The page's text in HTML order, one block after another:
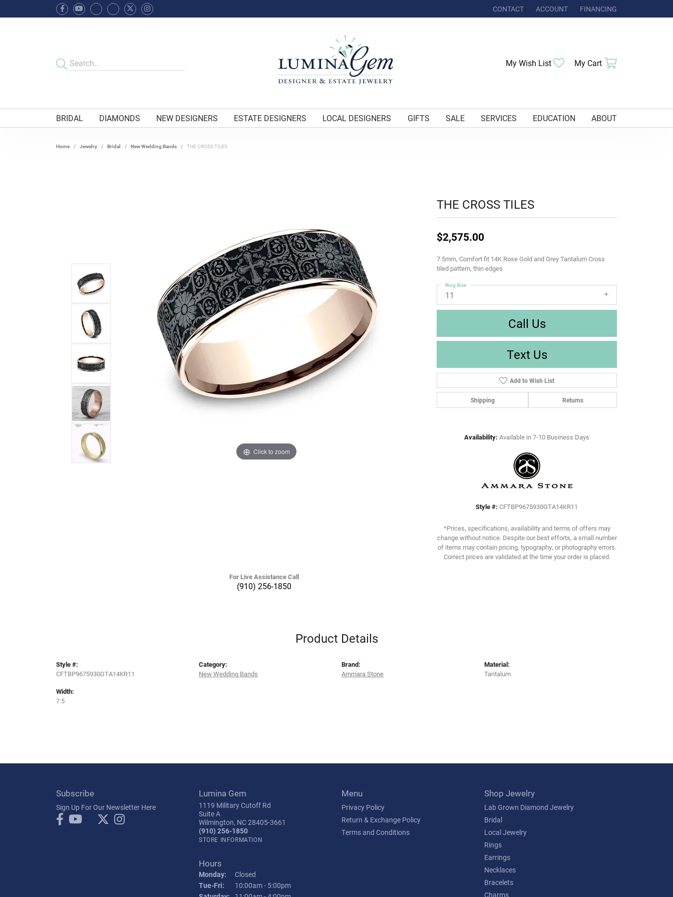
CONTACT ACCOUNT
TOGGLE MY ACCOUNT MENU
FINANCING
My Wish List Toggle My Wishlist
My Cart
BRIDAL DIAMONDS NEW DESIGNERS ESTATE DESIGNERS LOCAL DESIGNERS GIFTS SALE SERVICES EDUCATION ABOUT
Home Jewelry Bridal New Wedding Bands THE CROSS TILES
Click to zoom
For Live Assistance Call
(910) 256-1850
THE CROSS TILES
$2,575.00
7.5mm, Comfort fit 14K Rose Gold and Grey Tantalum Cross
tiled pattern, thin edges
11
Ring Size
Call Us
Text Us
Add to Wish List
Shipping Returns
Availability: Available in 7-10 Business Days
Style #: CFTBP9675930GTA14KR11
*Prices, specifications, availability and terms of offers may
change without notice. Despite our best efforts, a small number
of items may contain pricing, typography, or photography errors.
Correct prices are validated at the time your order is placed.
Product Details
Style #:
CFTBP9675930GTA14KR11
Width:
7.5
Category:
New Wedding Bands
Brand:
Ammara Stone
Material:
Tantalum
Subscribe
Sign Up For Our Newsletter Here
Lumina Gem
1119 Military Cutoff Rd
Suite A
Wilmington, NC 28405-3661
(910) 256-1850
STORE INFORMATION
Hours
Monday:
Closed
Tue-Fri: Tuesday - Friday:
10:00am - 5:00pm
Menu
Privacy Policy
Return & Exchange Policy
Terms and Conditions
Shop Jewelry
Lab Grown Diamond Jewelry
Bridal
Local Jewelry
Rings
Earrings
Necklaces
Bracelets
Charms